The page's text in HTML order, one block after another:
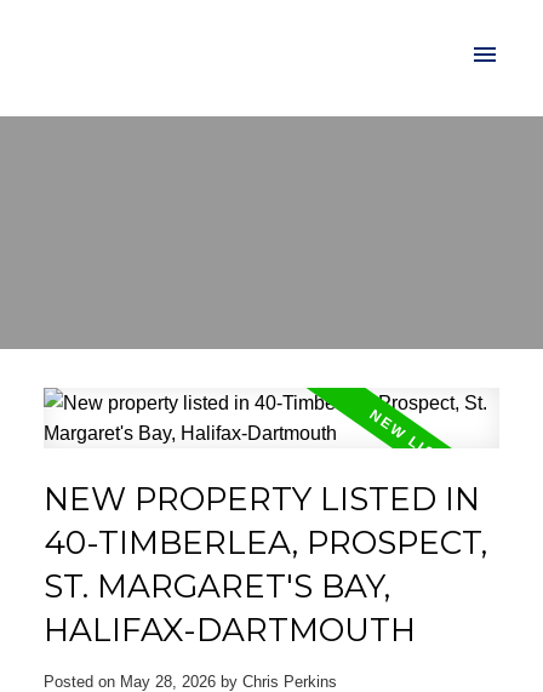
NEW PROPERTY LISTED IN
40-TIMBERLEA, PROSPECT,
ST. MARGARET'S BAY,
HALIFAX-DARTMOUTH
Posted on May 28, 2026 by Chris Perkins